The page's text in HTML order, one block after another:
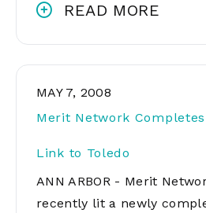
READ MORE
MAY 7, 2008
Merit Network
Link to Toledo
ANN ARBOR - Merit
recently lit a newly